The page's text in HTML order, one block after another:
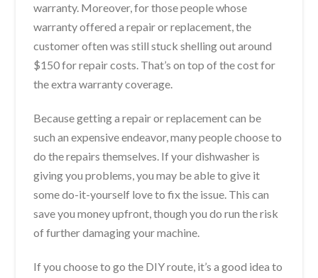
warranty. Moreover, for those people whose
warranty offered a repair or replacement, the
customer often was still stuck shelling out around
$150 for repair costs. That’s on top of the cost for
the extra warranty coverage.
Because getting a repair or replacement can be
such an expensive endeavor, many people choose to
do the repairs themselves. If your dishwasher is
giving you problems, you may be able to give it
some do-it-yourself love to fix the issue. This can
save you money upfront, though you do run the risk
of further damaging your machine.
If you choose to go the DIY route, it’s a good idea to